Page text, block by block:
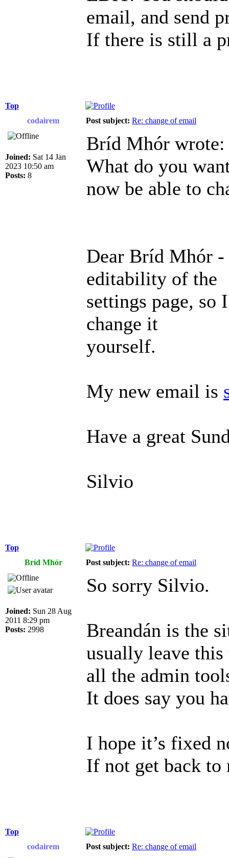
email, and send
If there is still a
Top
codairem
Post subject: Re: change of email
Joined: Sat 14 Jan
2023 10:50 am
Posts: 8
Bríd Mhór wrote:
What do you
now be able to
Dear Bríd Mhór -
editability of the
settings page,
change it
yourself.
My new email is
Have a great
Silvio
Top
Bríd Mhór
Post subject: Re: change of email
Joined: Sun 28 Aug
2011 8:29 pm
Posts: 2998
So sorry Silvio.
Breandán is the
usually leave
all the admin
It does say you
I hope it’s fixed
If not get back to
Top
codairem
Post subject: Re: change of email